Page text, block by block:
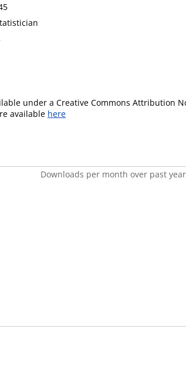
under a Creative Commons Attribution
available here
Downloads per month over past year